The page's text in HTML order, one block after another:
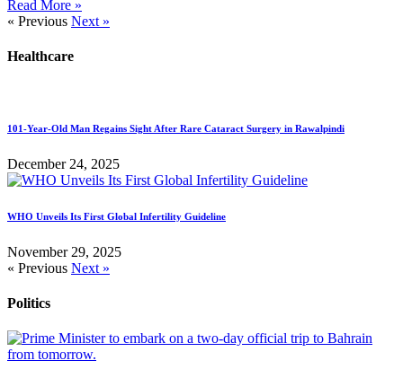
Read More »
« Previous Next »
Healthcare
101-Year-Old Man Regains Sight After Rare Cataract Surgery in Rawalpindi
December 24, 2025
WHO Unveils Its First Global Infertility Guideline
November 29, 2025
« Previous Next »
Politics